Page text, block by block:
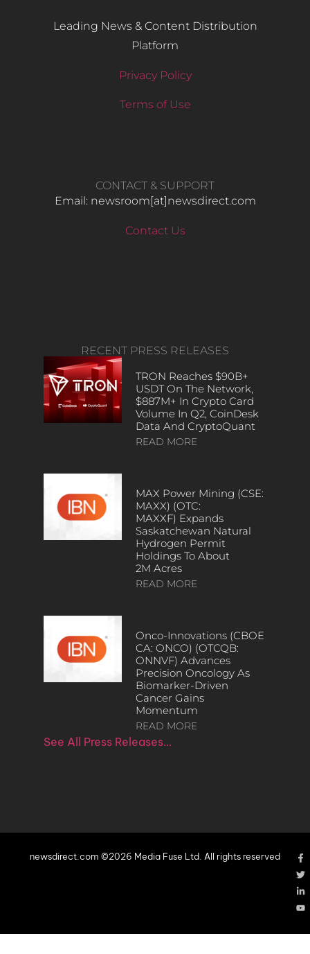
Leading News & Content Distribution
Platform
Privacy Policy
Terms of Use
CONTACT & SUPPORT
Email: newsroom[at]newsdirect.com
Contact Us
RECENT PRESS RELEASES
TRON Reaches $90B+
USDT On The Network,
$887M+ In Crypto Card
Volume In Q2, CoinDesk
Data And CryptoQuant
READ MORE
MAX Power Mining (CSE:
MAXX) (OTC:
MAXXF) Expands
Saskatchewan Natural
Hydrogen Permit
Holdings To About
2M Acres
READ MORE
Onco-Innovations (CBOE
CA: ONCO) (OTCQB:
ONNVF) Advances
Precision Oncology As
Biomarker-Driven
Cancer Gains
Momentum
READ MORE
See All Press Releases…
newsdirect.com ©2026 Media Fuse Ltd. All rights reserved